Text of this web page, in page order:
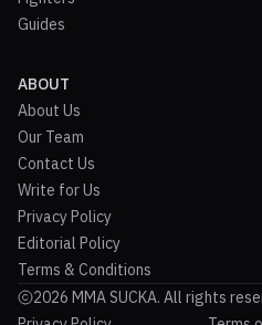
Guides
ABOUT
About Us
Our Team
Contact Us
Write for Us
Privacy Policy
Editorial Policy
Terms & Conditions
2026 MMA SUCKA. All rights